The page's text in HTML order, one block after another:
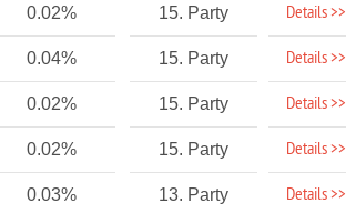
0.02% 15. Party Details >>
0.04% 15. Party Details >>
0.02% 15. Party Details >>
0.02% 15. Party Details >>
0.03% 13. Party Details >>